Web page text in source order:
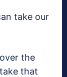
take our
the
that